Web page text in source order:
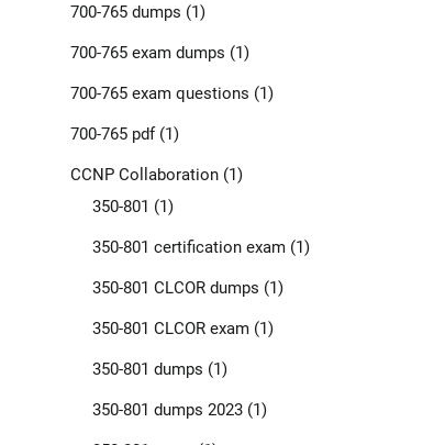
700-765 dumps (1)
700-765 exam dumps (1)
700-765 exam questions (1)
700-765 pdf(1)
CCNP Collaboration(1)
350-801 (1)
350-801 certification exam(1)
350-801 CLCOR dumps (1)
350-801 CLCOR exam(1)
350-801 dumps (1)
350-801 dumps 2023(1)